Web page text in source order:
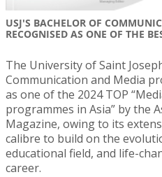
USJ'S BACHELOR OF
RECOGNISED AS ONE OF THE
The University of Saint
Communication and Media
as one of the 2024 TOP
programmes in Asia” by the
Magazine, owing to its
calibre to build on the
educational field, and life-
career.